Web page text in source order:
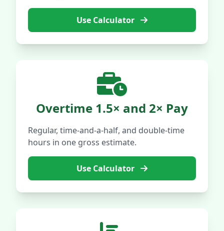
Use Calculator
Overtime 1.5× and 2× Pay
Regular, time-and-a-half, and double-time
hours in one gross estimate.
Use Calculator